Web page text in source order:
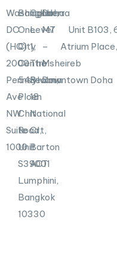
n
-
i
n
Washington,
DC
(HQ)
2000
Pennsylvania
Ave
NW
Suite
1000
Bangkok
One
City
Centre
548
Ploen
Chit
Road,
Unit
S39001
Lumphini,
Bangkok
10330
Canberra
Level
1,
The
Realm,
18
National
Crt,
Barton
ACT
Doha
M7
–
Msheireb
Downtown Doha
Unit B103,
Atrium